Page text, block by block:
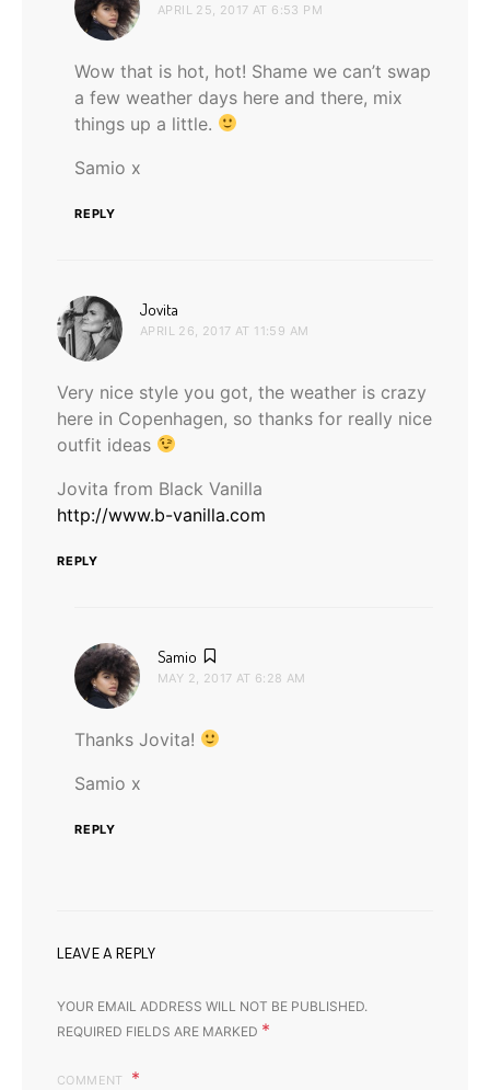
APRIL 25, 2017 AT 6:53 PM
Wow that is hot, hot! Shame we can’t swap
a few weather days here and there, mix
things up a little.
Samio x
REPLY
Jovita
APRIL 26, 2017 AT 11:59 AM
Very nice style you got, the weather is crazy
here in Copenhagen, so thanks for really nice
outfit ideas
Jovita from Black Vanilla
http://www.b-vanilla.com
REPLY
Samio
MAY 2, 2017 AT 6:28 AM
Thanks Jovita!
Samio x
REPLY
LEAVE A REPLY
YOUR EMAIL ADDRESS WILL NOT BE PUBLISHED.
REQUIRED FIELDS ARE MARKED *
COMMENT